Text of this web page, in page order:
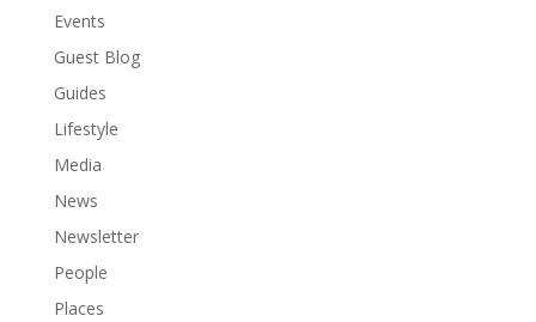
Events
Guest Blog
Guides
Lifestyle
Media
News
Newsletter
People
Places